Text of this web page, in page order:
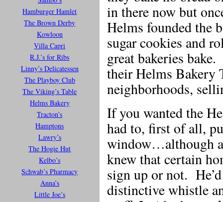
Hamburger Hamlet
The Brown Derby
Kowloon
Villa Capri
R.J.’s for Ribs
Linny’s Delicatessen
The Playboy Club
The Viking’s Table
Helms Bakery
Tracton’s
Hamptons
Lawry’s
The Hogie Hut
Kelbo’s
Schwab’s Pharmacy
Anna’s
Little Joe’s
in there now but
Helms founded the
sugar cookies and
great bakeries
their Helms Bakery
neighborhoods,
If you wanted the
had to, first of all,
window…although
knew that certain
sign up or not.
distinctive whistle